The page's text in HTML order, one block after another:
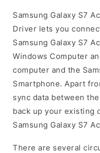
Samsung Galaxy S7
Driver lets you
Samsung Galaxy S7
Windows Computer
computer and the
Smartphone. Apart
sync data between
back up your existing
Samsung Galaxy S7
There are several